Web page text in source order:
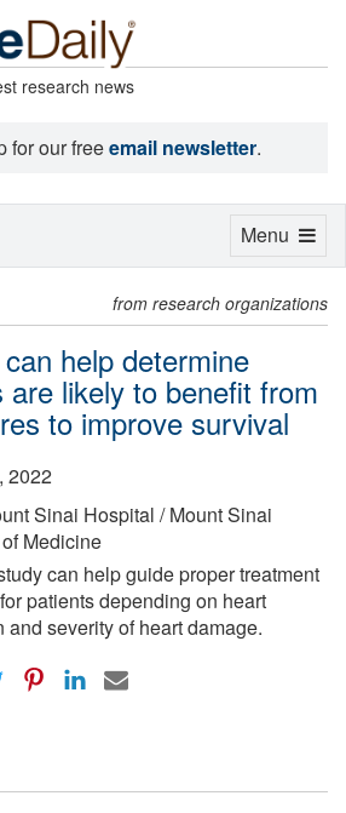
research news
for our freeemail newsletter.
from research organizations
help determine
are likely to benefit from
to improve survival
2022
Sinai Hospital / Mount Sinai
Medicine
can help guide proper treatment
patients depending on heart
and severity of heart damage.
Toggle
Menu